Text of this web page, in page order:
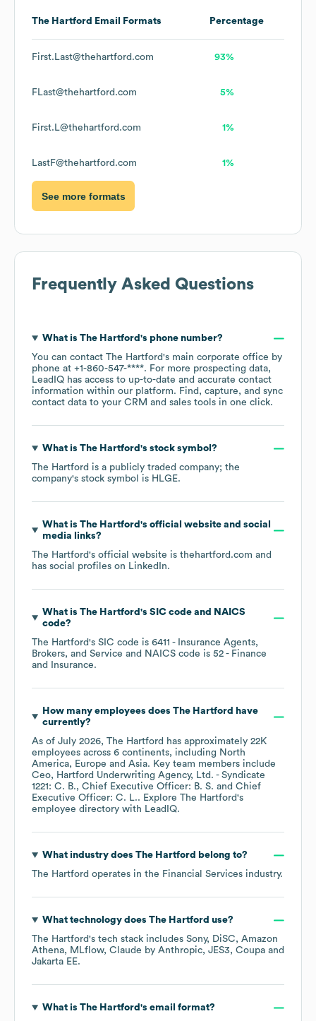
The Hartford Email Formats Percentage
First.Last@thehartford.com 93%
FLast@thehartford.com 5%
First.L@thehartford.com 1%
LastF@thehartford.com 1%
See more formats
Frequently Asked Questions
What is The Hartford 's phone number?
You can contact The Hartford's main corporate office by
phone at +1-860-547-****. For more prospecting data,
LeadIQ has access to up-to-date and accurate contact
information within our platform. Find, capture, and sync
contact data to your CRM and sales tools in one click.
What is The Hartford 's stock symbol?
The Hartford is a publicly traded company; the
company's stock symbol is HLGE.
What is The Hartford 's official website and social
media links?
The Hartford's official website is thehartford.com and
has social profiles on LinkedIn.
What is The Hartford 's SIC code
NAICS
code?
The Hartford's SIC code is 6411 - Insurance Agents,
Brokers, and Service
NAICS code is 52 - Finance
and Insurance.
How many employees does The Hartford
have
currently?
As of July 2026, The Hartford has approximately 22K
employees across 6 continents, including North
America
Europe Asia. Key team members include
Ceo, Hartford Underwriting Agency, Ltd. - Syndicate
1221: C. B.
Chief Executive Officer: B. S.
Chief
Executive Officer: C. L.. Explore The Hartford's
employee directory with LeadIQ.
What industry does The Hartford
belong to?
The Hartford operates in the Financial Services industry.
What technology does The Hartford use?
The Hartford's tech stack includes Sony DiSC
Amazon
Athena
MLflow Claude by Anthropic JES3
Coupa
Jakarta EE.
What is The Hartford 's email format?